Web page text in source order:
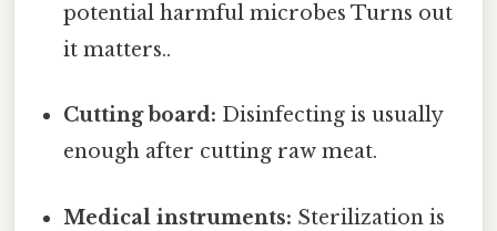
potential harmful microbes Turns out
it matters..
Cutting board: Disinfecting is usually
enough after cutting raw meat.
Medical instruments: Sterilization is